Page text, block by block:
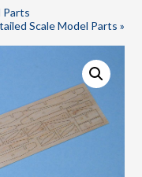
Parts
Scale Model Parts »